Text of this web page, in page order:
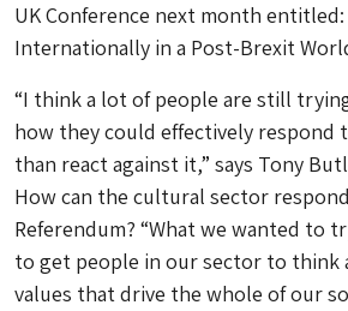
UK Conference next month
Internationally in a Post-Brexit
“I think a lot of people are still
how they could effectively respond
than react against it,” says Tony
How can the cultural sector
Referendum? “What we wanted to
to get people in our sector to think
values that drive the whole of our